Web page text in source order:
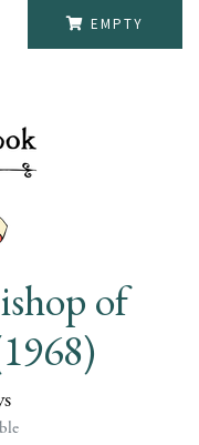
EMPTY
of